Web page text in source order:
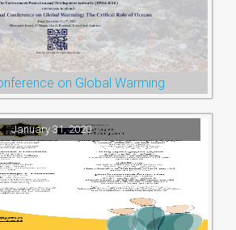
on Global Warming
January 31, 2020